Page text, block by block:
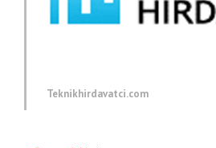
Teknikhirdavatci.com